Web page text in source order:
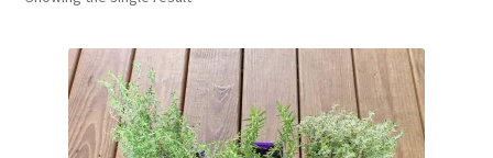
Household
Monthly Herbal Box